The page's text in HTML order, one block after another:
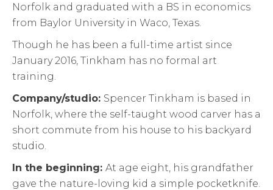
Norfolk and graduated with a BS in economics
from Baylor University in Waco, Texas.
Though he has been a full-time artist since
January 2016, Tinkham has no formal art
training.
Company/studio: Spencer Tinkham is based in
Norfolk, where the self-taught wood carver has a
short commute from his house to his backyard
studio.
In the beginning: At age eight, his grandfather
gave the nature-loving kid a simple pocketknife.